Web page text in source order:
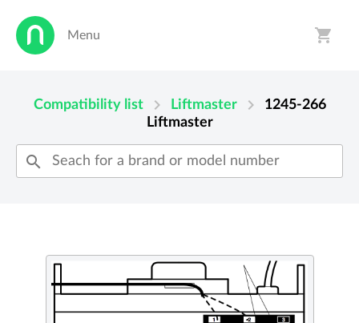
Menu shopping_cart
Compatibility list chevron_right Liftmaster chevron_right
1245-266
Liftmaster
search